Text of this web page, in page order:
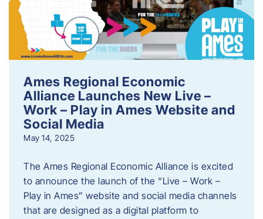
Ames Regional Economic
Alliance Launches New Live –
Work – Play in Ames Website and
Social Media
May 14, 2025
The Ames Regional Economic Alliance is excited
to announce the launch of the “Live – Work –
Play in Ames” website and social media channels
that are designed as a digital platform to